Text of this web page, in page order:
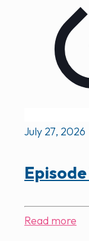
July 27, 2026
Read more